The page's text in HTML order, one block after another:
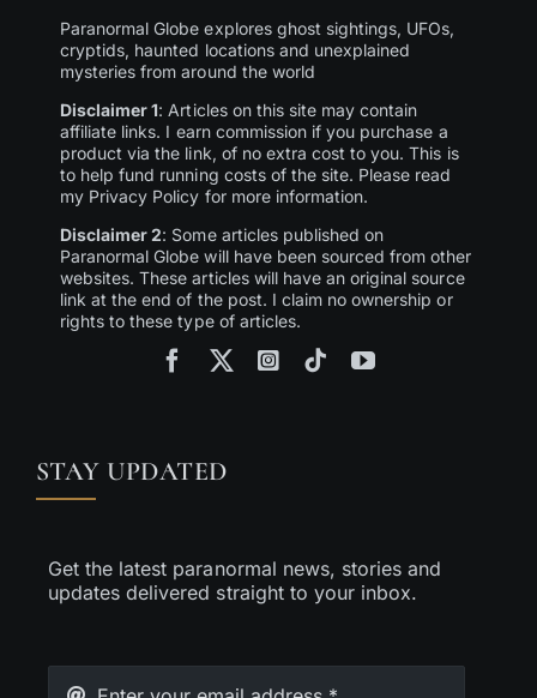
Paranormal Globe explores ghost sightings, UFOs,
cryptids, haunted locations and unexplained
mysteries from around the world
Disclaimer 1: Articles on this site may contain
affiliate links. I earn commission if you purchase a
product via the link, of no extra cost to you. This is
to help fund running costs of the site. Please read
my Privacy Policy for more information.
Disclaimer 2: Some articles published on
Paranormal Globe will have been sourced from other
websites. These articles will have an original source
link at the end of the post. I claim no ownership or
rights to these type of articles.
STAY UPDATED
Get the latest paranormal news, stories and
updates delivered straight to your inbox.